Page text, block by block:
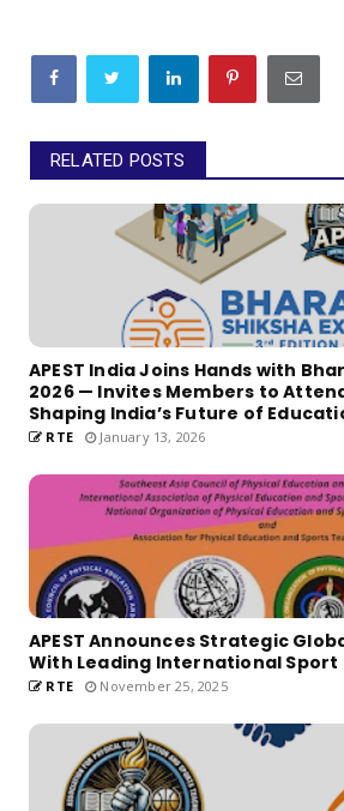
RELATED POSTS
APEST India Joins Hands with
2026 — Invites Members to
Shaping India’s Future of
RTE January 13, 2026
APEST Announces Strategic
With Leading International
RTE November 25, 2025